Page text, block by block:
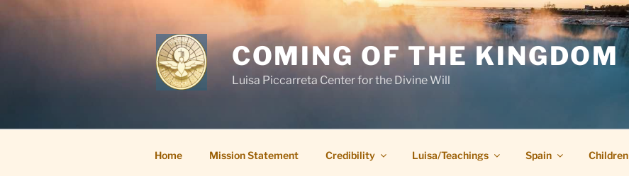
COMING OF THE KINGDOM
Luisa Piccarreta Center for the Divine Will
Home Mission Statement Credibility Luisa/Teachings Spain Children